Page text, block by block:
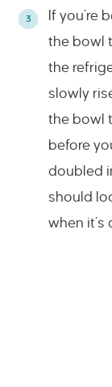
If you’re
the bowl
the
slowly
the bowl
before
doubled
should
when it’s